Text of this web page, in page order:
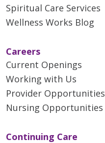
Spiritual Care Services
Wellness Works Blog
Careers
Current Openings
Working with Us
Provider Opportunities
Nursing Opportunities
Continuing Care